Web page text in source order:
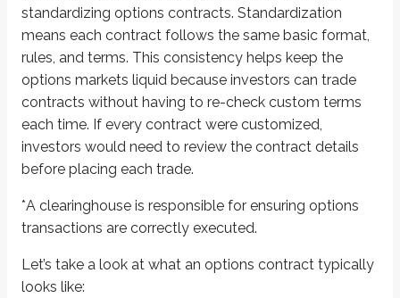
standardizing options contracts. Standardization
means each contract follows the same basic format,
rules, and terms. This consistency helps keep the
options markets liquid because investors can trade
contracts without having to re-check custom terms
each time. If every contract were customized,
investors would need to review the contract details
before placing each trade.
*A clearinghouse is responsible for ensuring options
transactions are correctly executed.
Let’s take a look at what an options contract typically
looks like:
First, the contract states whether the customer islongorshort.
Longmeans the customer bought the contract. Buying an option
Short means the customer sold (wrote) the contract. Selling an
Next, the number1is the number of contracts being bought or sold.
ABCis the (fictitious) underlying stock the option is based on. In the real
is theexpirationmonth. Options expire on the third Friday of the
Options are either
, and we’ll dive deeper into calls and
Aputgives the right tosellstock.